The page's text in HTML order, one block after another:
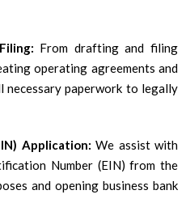
From drafting and filing
operating agreements and
necessary paperwork to legally
Application: We assist with
Number (EIN) from the
and opening business bank